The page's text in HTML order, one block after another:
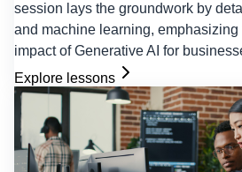
session lays the groundwork by
and machine learning,
impact of Generative AI for
Explore lessons